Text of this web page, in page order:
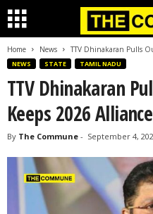
Home News TTV Dhinakaran Pulls
NEWS STATE TAMIL NADU
TTV Dhinakaran
Keeps 2026
By The Commune - September 4,